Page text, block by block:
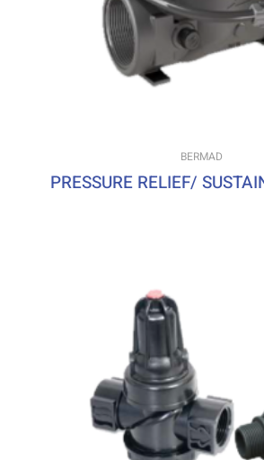
BERMAD
PRESSURE RELIEF/